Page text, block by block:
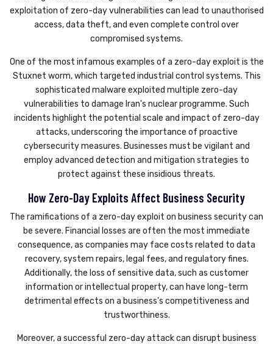
exploitation of zero-day vulnerabilities can lead to unauthorised
access, data theft, and even complete control over
compromised systems.
One of the most infamous examples of a zero-day exploit is the
Stuxnet worm, which targeted industrial control systems. This
sophisticated malware exploited multiple zero-day
vulnerabilities to damage Iran's nuclear programme. Such
incidents highlight the potential scale and impact of zero-day
attacks, underscoring the importance of proactive
cybersecurity measures. Businesses must be vigilant and
employ advanced detection and mitigation strategies to
protect against these insidious threats.
How Zero-Day Exploits Affect Business Security
The ramifications of a zero-day exploit on business security can
be severe. Financial losses are often the most immediate
consequence, as companies may face costs related to data
recovery, system repairs, legal fees, and regulatory fines.
Additionally, the loss of sensitive data, such as customer
information or intellectual property, can have long-term
detrimental effects on a business's competitiveness and
trustworthiness.
Moreover, a successful zero-day attack can disrupt business